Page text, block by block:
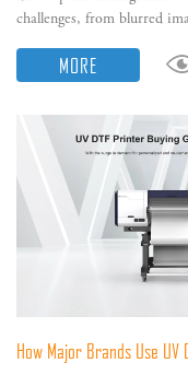
challenges, from blurred
MORE
How Major Brands Use